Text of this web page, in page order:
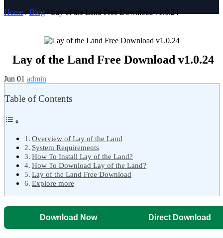
Home/Blog/ Lay of the Land Free Download v1.0.24
Lay of the Land Free Download v1.0.24
Jun 01 admin
Table of Contents
Overview of Lay of the Land
System Requirements
How To Install Lay of the Land?
How To Download Lay of the Land?
Lay of the Land Free Download
Explore more
Download Now Direct Download